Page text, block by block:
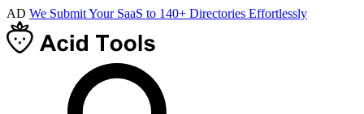
AD We Submit Your SaaS to 140+ Directories Effortlessly